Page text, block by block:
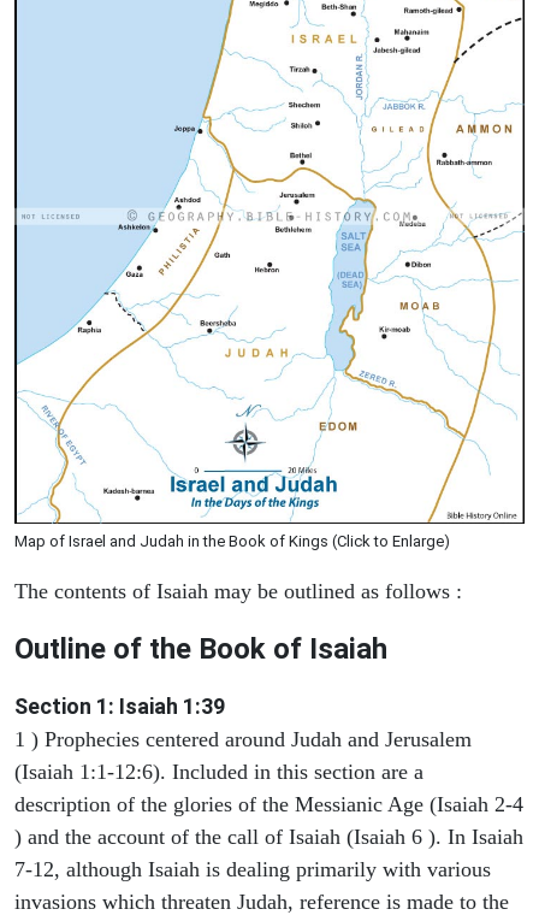
Map of Israel and Judah in the Book of Kings (Click to Enlarge)
The contents of Isaiah may be outlined as follows :
Outline of the Book of Isaiah
Section 1: Isaiah 1:39
1 ) Prophecies centered around Judah and Jerusalem
(Isaiah 1:1-12:6). Included in this section are a
description of the glories of the Messianic Age (Isaiah 2-4
) and the account of the call of Isaiah (Isaiah 6 ). In Isaiah
7-12, although Isaiah is dealing primarily with various
invasions which threaten Judah, reference is made to the